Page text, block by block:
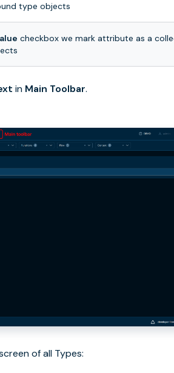
type objects
checkbox we mark attribute as a
in Main Toolbar.
of all Types: